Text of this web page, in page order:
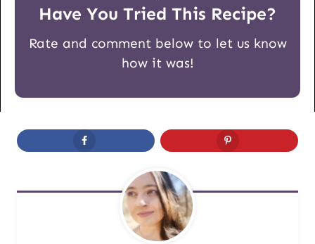
Have You Tried This Recipe?
Rate and comment below to let us know
how it was!